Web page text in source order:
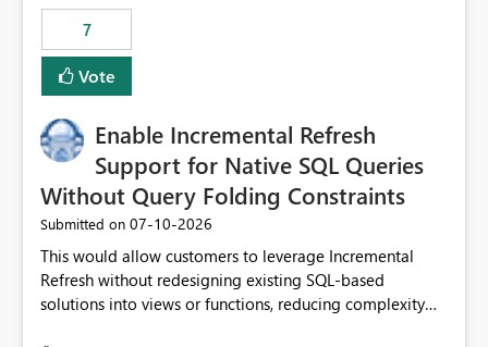
7
Vote
Enable Incremental Refresh
Support for Native SQL Queries
Without Query Folding Constraints
Submitted on ‎07-10-2026
This would allow customers to leverage Incremental
Refresh without redesigning existing SQL-based
solutions into views or functions, reducing complexity